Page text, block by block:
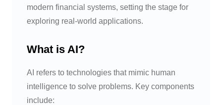
modern financial systems, setting the stage for
exploring real-world applications.
What is AI?
AI refers to technologies that mimic human
intelligence to solve problems. Key components
include: